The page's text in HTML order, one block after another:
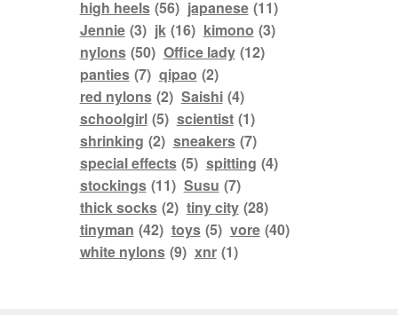
high heels (56) japanese (11)
Jennie (3) jk (16) kimono (3)
nylons (50) Office lady (12)
panties (7) qipao (2)
red nylons (2) Saishi (4)
schoolgirl (5) scientist (1)
shrinking (2) sneakers (7)
special effects (5) spitting (4)
stockings (11) Susu (7)
thick socks (2) tiny city (28)
tinyman (42) toys (5) vore (40)
white nylons (9) xnr (1)